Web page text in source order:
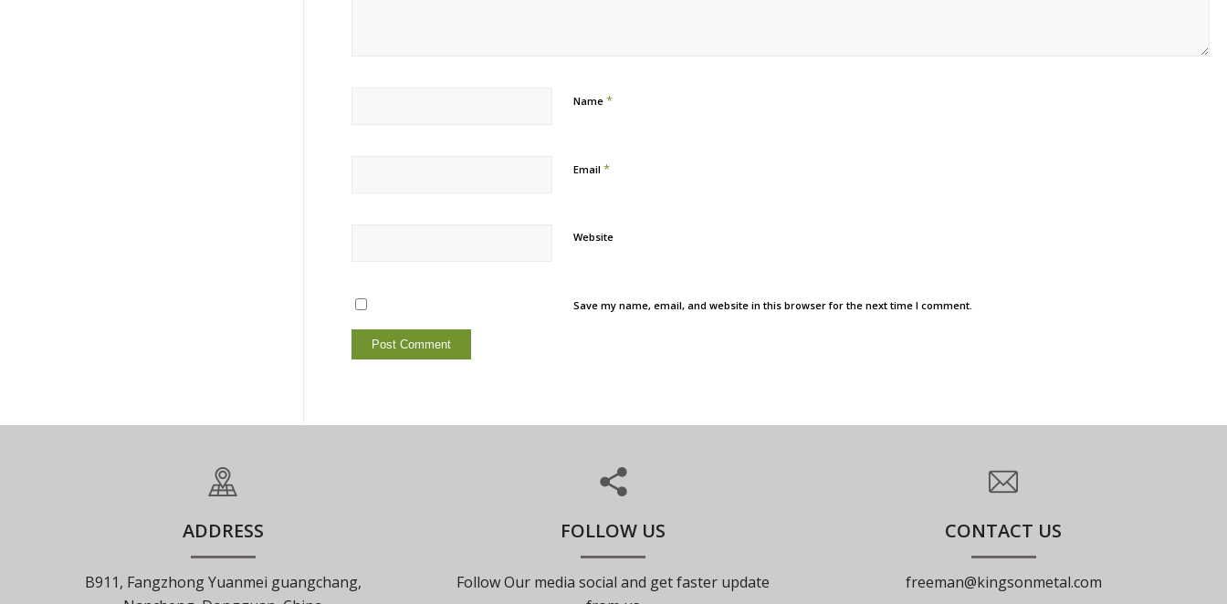
Name*
Email*
Website
Save my name, email, and website in this browser for the next time I comment.
ADDRESS
B911, Fangzhong Yuanmei guangchang,
FOLLOW US
Follow Our media social and get faster update
CONTACT US
freeman@kingsonmetal.com